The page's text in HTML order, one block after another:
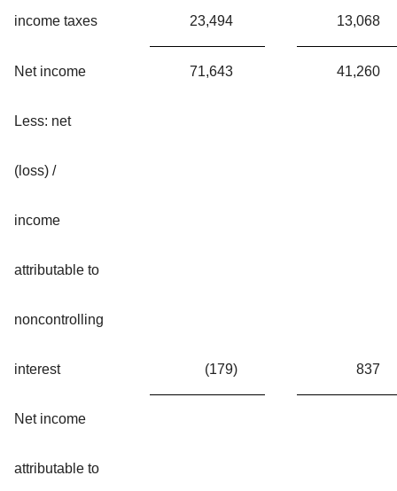
income taxes 23,494 13,068
Net income 71,643 41,260
Less: net
(loss) /
income
attributable to
noncontrolling
interest (179) 837
Net income
attributable to